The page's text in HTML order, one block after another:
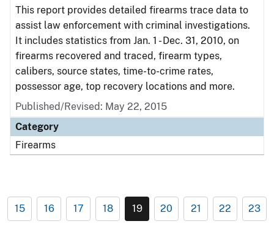
This report provides detailed firearms trace data to
assist law enforcement with criminal investigations.
It includes statistics from Jan. 1 - Dec. 31, 2010, on
firearms recovered and traced, firearm types,
calibers, source states, time-to-crime rates,
possessor age, top recovery locations and more.
Published/Revised: May 22, 2015
Category
Firearms
15 16 17 18 19 20 21 22 23